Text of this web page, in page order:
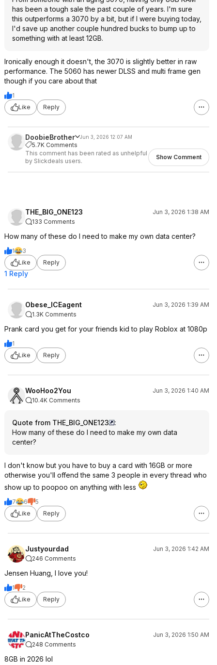
has been a tough sale the past couple of years. I'm sure
this outperforms a 3070 by a bit, but if I were buying today,
I'd save up another couple hundred bucks to bump up to
something with at least 12GB.
Ironically enough it doesn't, the 3070 is slightly better in raw
performance. The 5060 has newer DLSS and multi frame gen
though if you care about that
1
Like
Reply
DoobieBrother Jun 3, 2026 12:07 AM
5.7K Comments
This comment has been rated as unhelpful
by Slickdeals users.
Show Comment
THE_BIG_ONE123
Jun 3, 2026 1:38 AM
133 Comments
How many of these do I need to make my own data center?
1
3
Like
Reply
1 Reply
Obese_ICEagent
Jun 3, 2026 1:39 AM
1.3K Comments
Prank card you get for your friends kid to play Roblox at 1080p
1
Like
Reply
WooHoo2You
Jun 3, 2026 1:40 AM
10.4K Comments
Quote from THE_BIG_ONE123
:
How many of these do I need to make my own data
center?
I don't know but you have to buy a card with 16GB or more
otherwise you'll offend the same 3 people in every thread who
show up to poopoo on anything with less
7 6
5
Like
Reply
Justyourdad
Jun 3, 2026 1:42 AM
246 Comments
Jensen Huang, I love you!
1
2
Like
Reply
PanicAtTheCostco
Jun 3, 2026 1:50 AM
248 Comments
8GB in 2026 lol